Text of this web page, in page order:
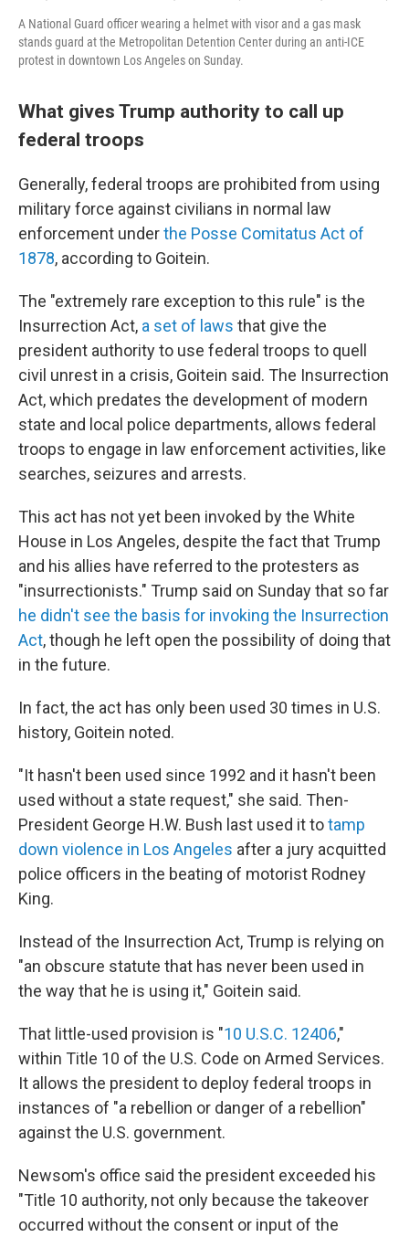
A National Guard officer wearing a helmet with visor and a gas mask
stands guard at the Metropolitan Detention Center during an anti-ICE
protest in downtown Los Angeles on Sunday.
What gives Trump authority to call up
federal troops
Generally, federal troops are prohibited from using
military force against civilians in normal law
enforcement underthe Posse Comitatus Act of
1878, according to Goitein.
The "extremely rare exception to this rule" is the
Insurrection Act, a set of laws that give the
president authority to use federal troops to quell
civil unrest in a crisis, Goitein said. The Insurrection
Act, which predates the development of modern
state and local police departments, allows federal
troops to engage in law enforcement activities, like
searches, seizures and arrests.
This act has not yet been invoked by the White
House in Los Angeles, despite the fact that Trump
and his allies have referred to the protesters as
"insurrectionists." Trump said on Sunday that so far
he didn't see the basis for invoking the Insurrection
Act, though he left open the possibility of doing that
in the future.
In fact, the act has only been used 30 times in U.S.
history, Goitein noted.
"It hasn't been used since 1992 and it hasn't been
used without a state request," she said. Then-
President George H.W. Bush last used it totamp
down violence in Los Angeles after a jury acquitted
police officers in the beating of motorist Rodney
King.
Instead of the Insurrection Act, Trump is relying on
"an obscure statute that has never been used in
the way that he is using it," Goitein said.
That little-used provision is "10 U.S.C. 12406,"
within Title 10 of the U.S. Code on Armed Services.
It allows the president to deploy federal troops in
instances of "a rebellion or danger of a rebellion"
against the U.S. government.
Newsom's office said the president exceeded his
"Title 10 authority, not only because the takeover
occurred without the consent or input of the